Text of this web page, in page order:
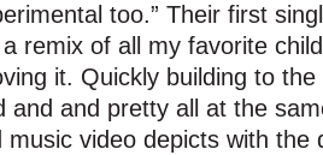
too.” Their first
remix of all my favorite
it. Quickly building to
and and pretty all at the
music video depicts with the